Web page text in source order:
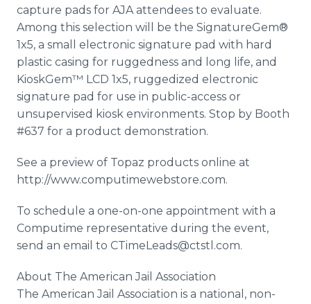
capture pads for AJA attendees to evaluate.
Among this selection will be the SignatureGem®
1x5, a small electronic signature pad with hard
plastic casing for ruggedness and long life, and
KioskGem™ LCD 1x5, ruggedized electronic
signature pad for use in public-access or
unsupervised kiosk environments. Stop by Booth
#637 for a product demonstration.
See a preview of Topaz products online at
http://www.computimewebstore.com.
To schedule a one-on-one appointment with a
Computime representative during the event,
send an email to CTimeLeads@ctstl.com.
About The American Jail Association
The American Jail Association is a national, non-